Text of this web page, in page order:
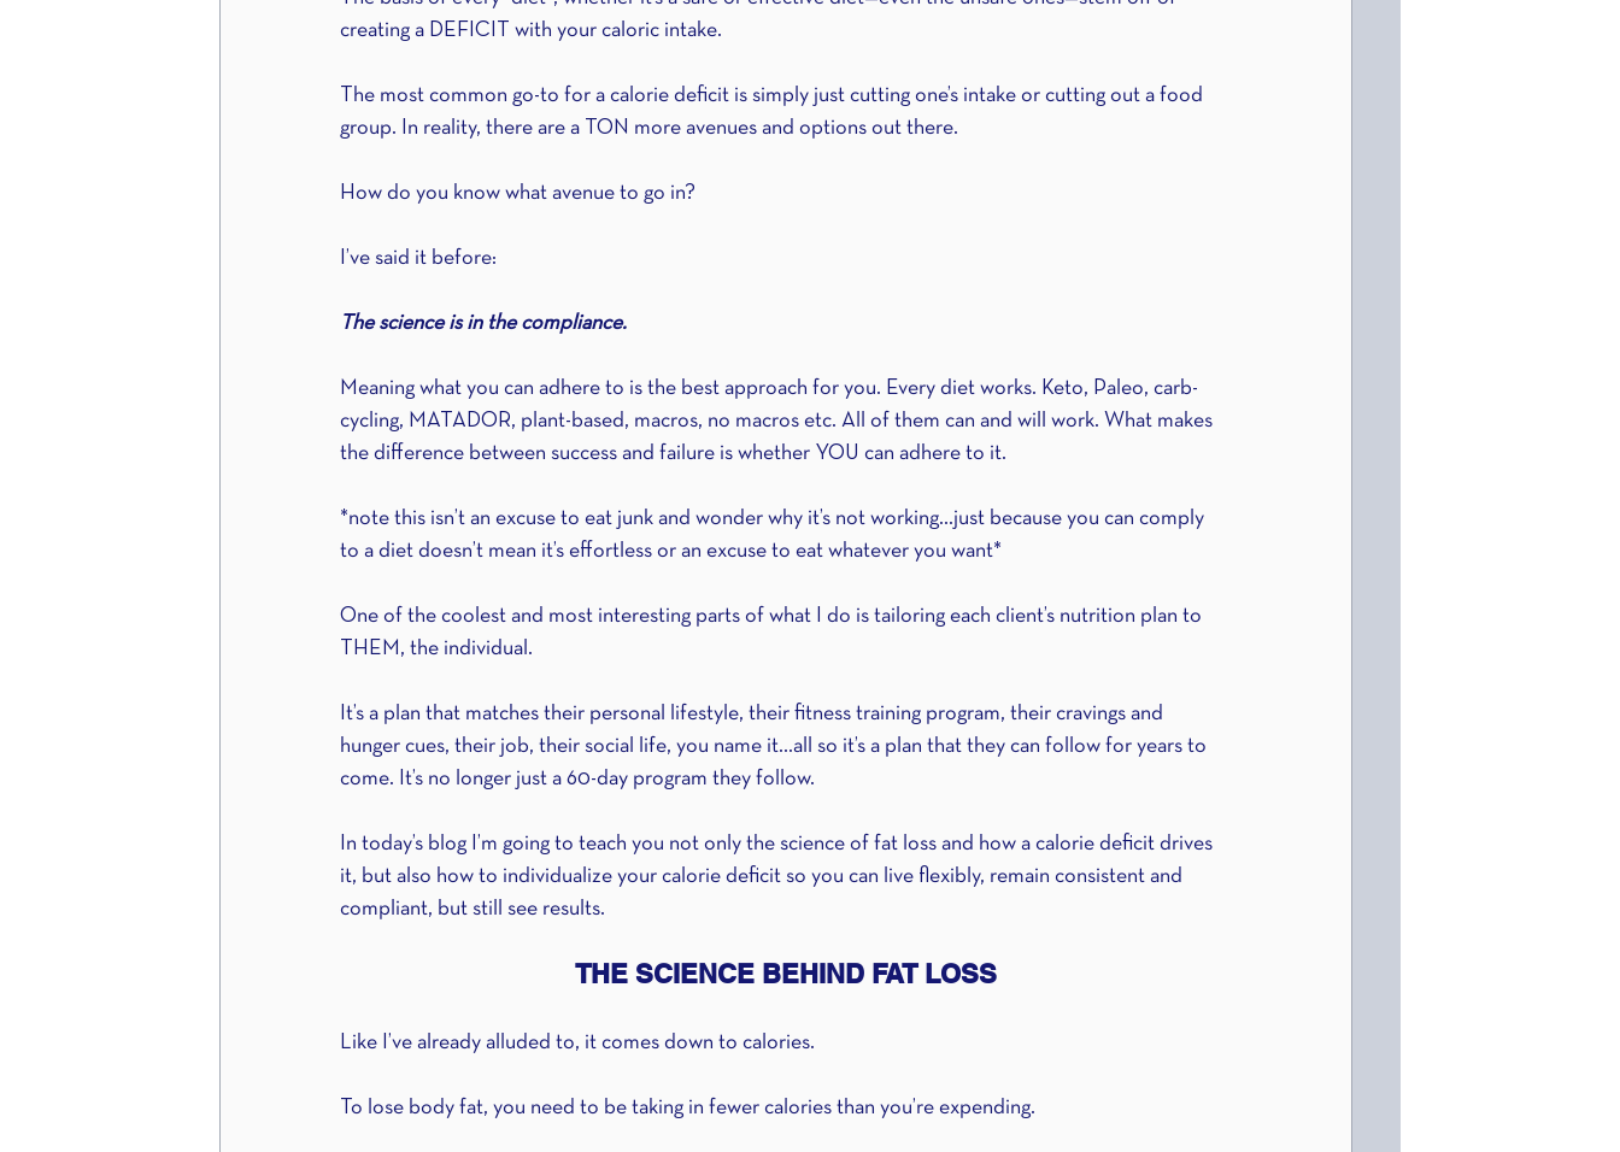
creating a DEFICIT with your caloric intake.
The most common go-to for a calorie deficit is simply just cutting one’s intake or cutting out a food
group. In reality, there are a TON more avenues and options out there.
How do you know what avenue to go in?
I’ve said it before:
The science is in the compliance.
Meaning what you can adhere to is the best approach for you. Every diet works. Keto, Paleo, carb-
cycling, MATADOR, plant-based, macros, no macros etc. All of them can and will work. What makes
the difference between success and failure is whether YOU can adhere to it.
*note this isn’t an excuse to eat junk and wonder why it’s not working...just because you can comply
to a diet doesn’t mean it’s effortless or an excuse to eat whatever you want*
One of the coolest and most interesting parts of what I do is tailoring each client’s nutrition plan to
THEM, the individual.
It’s a plan that matches their personal lifestyle, their fitness training program, their cravings and
hunger cues, their job, their social life, you name it...all so it’s a plan that they can follow for years to
come. It’s no longer just a 60-day program they follow.
In today’s blog I’m going to teach you not only the science of fat loss and how a calorie deficit drives
it, but also how to individualize your calorie deficit so you can live flexibly, remain consistent and
compliant, but still see results.
THE SCIENCE BEHIND FAT LOSS
Like I’ve already alluded to, it comes down to calories.
To lose body fat, you need to be taking in fewer calories than you’re expending.